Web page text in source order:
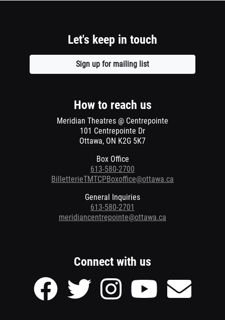
Let's keep in touch
Sign up for mailing list
a
window
How to reach us
Meridian Theatres @ Centrepointe
101 Centrepointe Dr
Ottawa, ON K2G 5K7
Box Office
613-580-2700
BilletterieTMTCPBoxoffice@ottawa.ca
General Inquiries
613-580-2701
meridiancentrepointe@ottawa.ca
Connect with us
Facebook
page
Twitter
page
Instagram
page
Youtube
page
Send